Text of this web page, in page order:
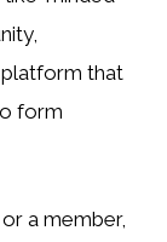
that
form
a member,